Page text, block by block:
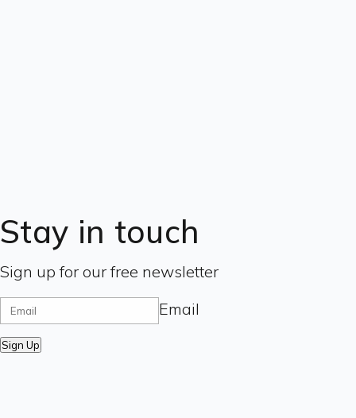
Stay in touch
Sign up for our free newsletter
Email
Sign Up